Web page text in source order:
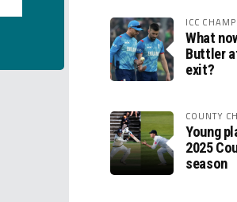
ICC
What
Buttler
exit?
COUNTY
Young
2025
season